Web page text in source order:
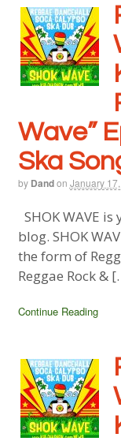
Wave”
Ska
by Dandon January
SHOK WAVE
blog. SHOK
the form of
Reggae Rock &
Continue Reading